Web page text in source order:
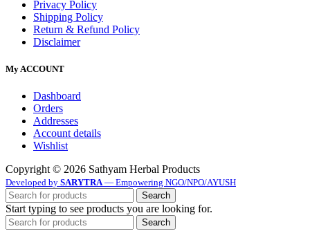
Privacy Policy
Shipping Policy
Return & Refund Policy
Disclaimer
My ACCOUNT
Dashboard
Orders
Addresses
Account details
Wishlist
Copyright © 2026 Sathyam Herbal Products
Developed by SARYTRA— Empowering NGO/NPO/AYUSH
Search
Start typing to see products you are looking for.
Search